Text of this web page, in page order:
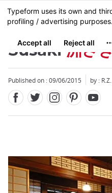
Skip
to
content
MENU
Susaki洲さき
Published on : 09/06/2015 by : R.Z.
Close